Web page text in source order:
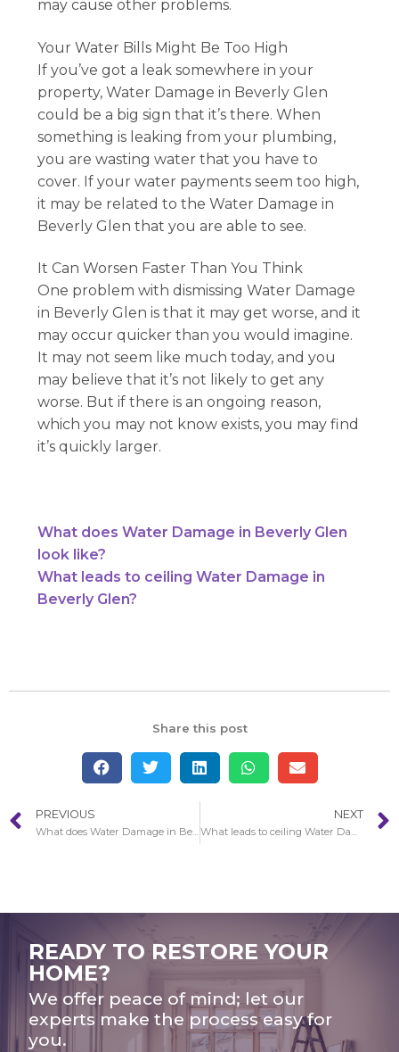
may cause other problems.
Your Water Bills Might Be Too High
If you’ve got a leak somewhere in your
property, Water Damage in Beverly Glen
could be a big sign that it’s there. When
something is leaking from your plumbing,
you are wasting water that you have to
cover. If your water payments seem too high,
it may be related to the Water Damage in
Beverly Glen that you are able to see.
It Can Worsen Faster Than You Think
One problem with dismissing Water Damage
in Beverly Glen is that it may get worse, and it
may occur quicker than you would imagine.
It may not seem like much today, and you
may believe that it’s not likely to get any
worse. But if there is an ongoing reason,
which you may not know exists, you may find
it’s quickly larger.
What does Water Damage in Beverly Glen
look like?
What leads to ceiling Water Damage in
Beverly Glen?
Share this post
PREVIOUS NEXT
READY TO RESTORE YOUR
HOME?
We offer peace of mind; let our
experts make the process easy for
you.